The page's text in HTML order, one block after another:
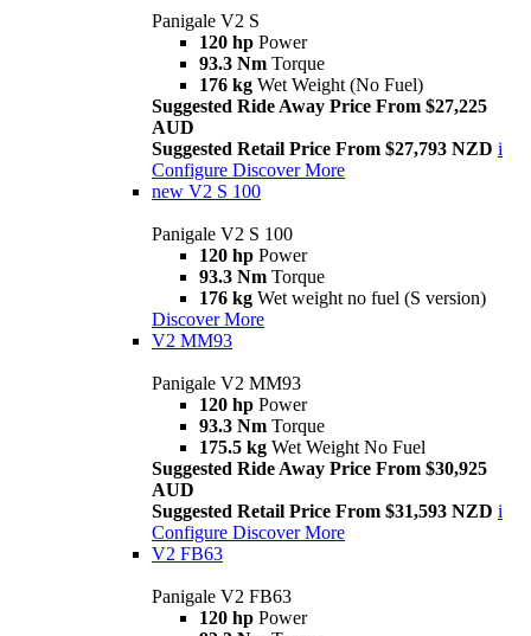
Panigale V2 S
120 hp Power
93.3 Nm Torque
176 kg Wet Weight (No Fuel)
Suggested Ride Away Price From $27,225
AUD
Suggested Retail Price From $27,793 NZD i
Configure Discover More
new V2 S 100
Panigale V2 S 100
120 hp Power
93.3 Nm Torque
176 kg Wet weight no fuel (S version)
Discover More
V2 MM93
Panigale V2 MM93
120 hp Power
93.3 Nm Torque
175.5 kg Wet Weight No Fuel
Suggested Ride Away Price From $30,925
AUD
Suggested Retail Price From $31,593 NZD i
Configure Discover More
V2 FB63
Panigale V2 FB63
120 hp Power